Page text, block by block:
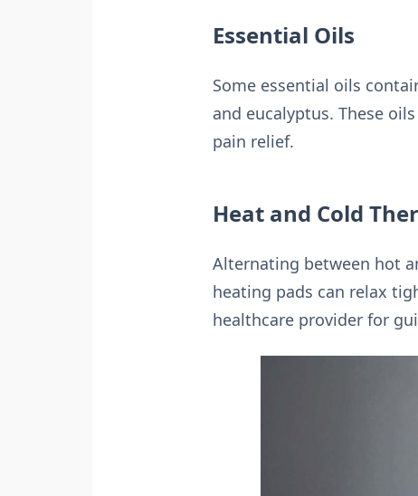
Essential Oils
Some essential oils
and eucalyptus. These
pain relief.
Heat and Cold
Alternating between hot
heating pads can relax
healthcare provider for